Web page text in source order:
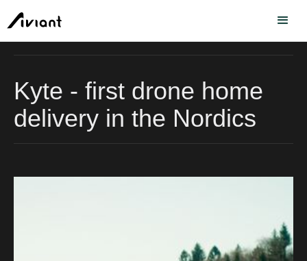
Kyte - first drone home
delivery in the Nordics